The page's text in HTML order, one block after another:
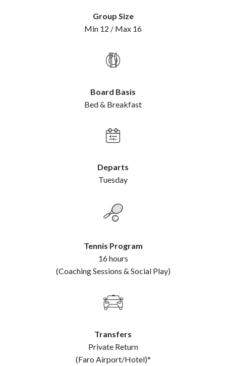
Group Size
Min 12 / Max 16
Board Basis
Bed & Breakfast
Departs
Tuesday
Tennis Program
16 hours
(Coaching Sessions & Social Play)
Transfers
Private Return
(Faro Airport/Hotel)*